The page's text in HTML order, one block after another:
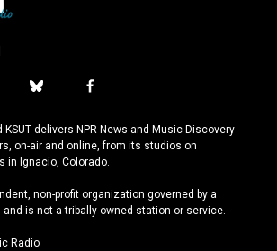
b
u
e
s
y
f
c
e
b
o
k
KSUT delivers NPR News and Music Discovery
on-air and online, from its studios on
in Ignacio, Colorado.
non-profit organization governed by a
and is not a tribally owned station or service.
Radio